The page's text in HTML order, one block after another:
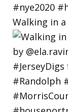
Walking in